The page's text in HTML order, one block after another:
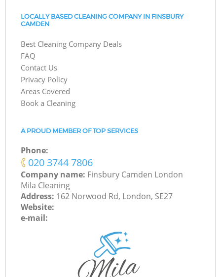
LOCALLY BASED CLEANING COMPANY IN FINSBURY
CAMDEN
Best Cleaning Company Deals
FAQ
Contact Us
Privacy Policy
Areas Covered
Book a Cleaning
A PROUD MEMBER OF TOP SERVICES
Phone:
‎020 3744 7806
Company name: Finsbury Camden London
Mila Cleaning
Address: 162 Norwood Rd, London, SE27
Website:
e-mail: